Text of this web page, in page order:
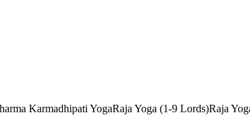
Karmadhipati YogaRaja Yoga (1-9 Lords)Raja